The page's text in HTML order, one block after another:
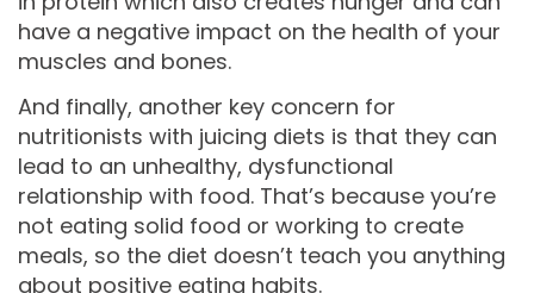
have a negative impact on the health of your
muscles and bones.
And finally, another key concern for
nutritionists with juicing diets is that they can
lead to an unhealthy, dysfunctional
relationship with food. That’s because you’re
not eating solid food or working to create
meals, so the diet doesn’t teach you anything
about positive eating habits.